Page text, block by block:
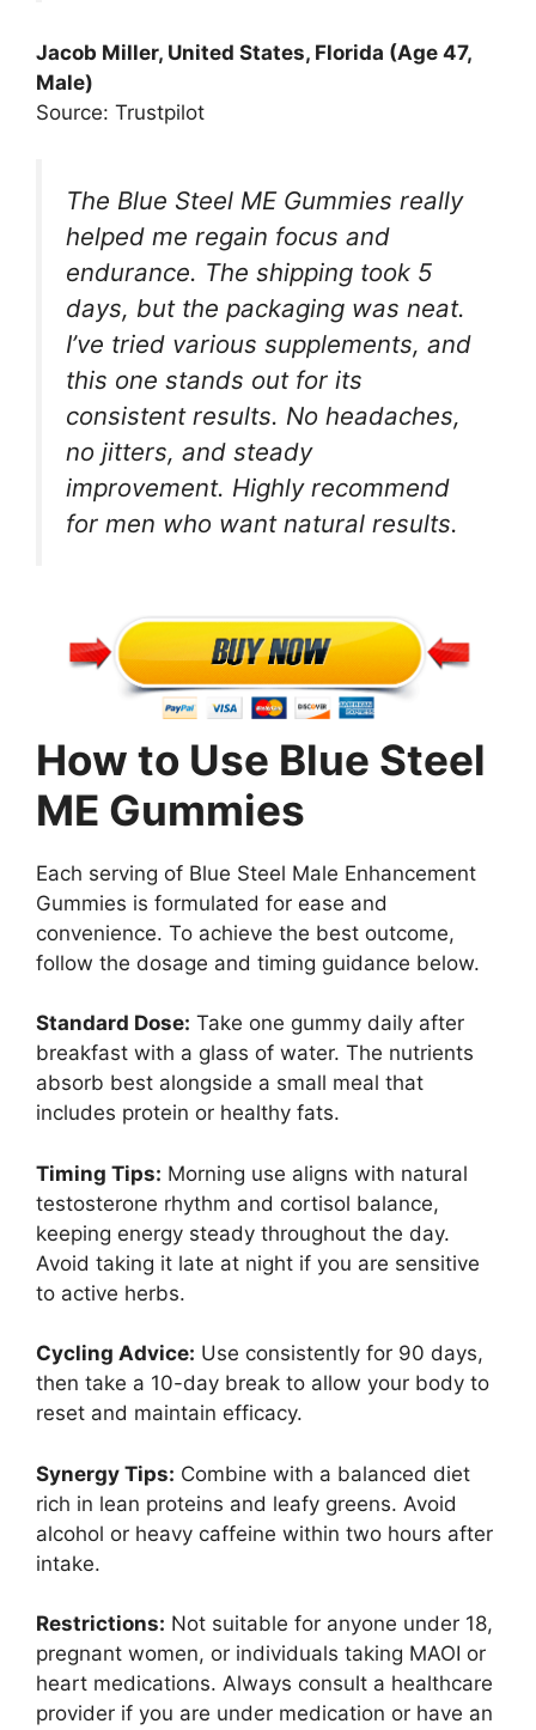
Jacob Miller, United States, Florida (Age 47,
Male)
Source: Trustpilot
The Blue Steel ME Gummies really
helped me regain focus and
endurance. The shipping took 5
days, but the packaging was neat.
I’ve tried various supplements, and
this one stands out for its
consistent results. No headaches,
no jitters, and steady
improvement. Highly recommend
for men who want natural results.
How to Use Blue Steel
ME Gummies
Each serving of Blue Steel Male Enhancement
Gummies is formulated for ease and
convenience. To achieve the best outcome,
follow the dosage and timing guidance below.
Standard Dose: Take one gummy daily after
breakfast with a glass of water. The nutrients
absorb best alongside a small meal that
includes protein or healthy fats.
Timing Tips: Morning use aligns with natural
testosterone rhythm and cortisol balance,
keeping energy steady throughout the day.
Avoid taking it late at night if you are sensitive
to active herbs.
Cycling Advice: Use consistently for 90 days,
then take a 10-day break to allow your body to
reset and maintain efficacy.
Synergy Tips: Combine with a balanced diet
rich in lean proteins and leafy greens. Avoid
alcohol or heavy caffeine within two hours after
intake.
Restrictions: Not suitable for anyone under 18,
pregnant women, or individuals taking MAOI or
heart medications. Always consult a healthcare
provider if you are under medication or have an